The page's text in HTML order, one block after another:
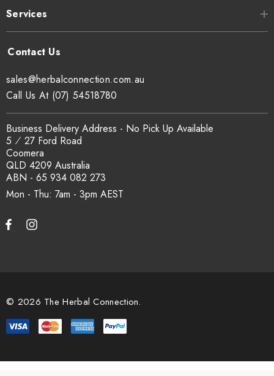
Services
Mon - Thu: 7am - 3pm
sales@herbalconnection.com.au
Business Delivery Address - No Pick Up Available
5 ⁄ 27 Ford Road
Coomera
QLD 4209 Australia
ABN - 65 934 082 273
Call Us At (07) 54518780
© 2026 The Herbal Connection.